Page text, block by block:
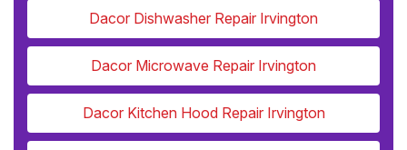
Dacor Dishwasher Repair Irvington
Dacor Microwave Repair Irvington
Dacor Kitchen Hood Repair Irvington